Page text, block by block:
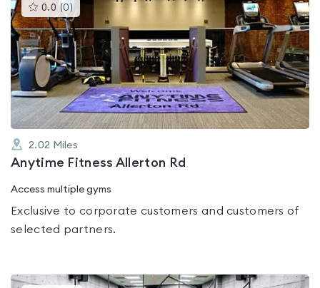
0.0 (0)This
gyms
is
rated
0.0
out
of
5
2.02 Miles
Anytime Fitness Allerton Rd
Access multiple gyms
Exclusive to corporate customers and customers of
selected partners.